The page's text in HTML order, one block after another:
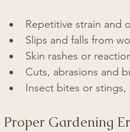
Repetitive strain and
Slips and falls from
Skin rashes or
Cuts, abrasions and
Insect bites or
Proper Gardening